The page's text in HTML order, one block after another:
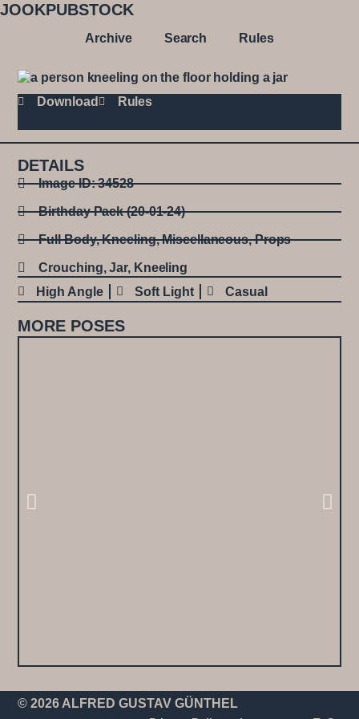
JOOKPUBSTOCK
Archive Search Rules
Download Rules
DETAILS
Image ID: 34528
Birthday Pack (20-01-24)
Full Body,Kneeling,Miscellaneous,Props
Crouching,Jar, Kneeling
High Angle
Soft Light Casual
MORE POSES
© 2026 ALFRED GUSTAV GÜNTHEL